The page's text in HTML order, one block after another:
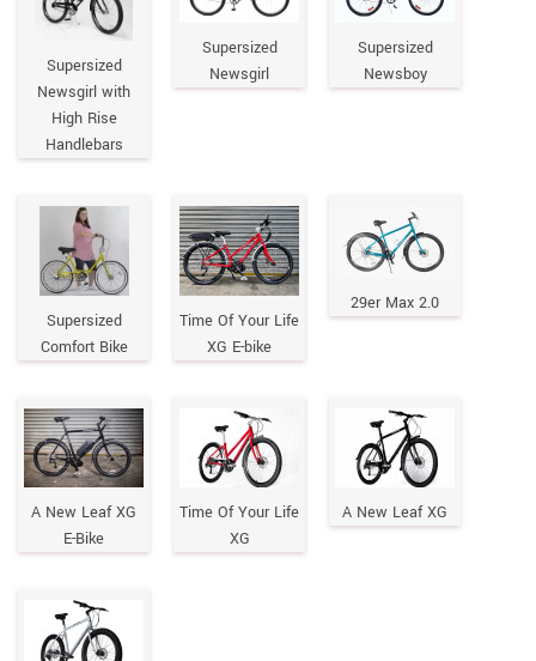
Supersized
Newsgirl with
High Rise
Handlebars
Supersized
Newsgirl
Supersized
Newsboy
Supersized
Comfort Bike
Time Of Your Life
XG E-bike
29er Max 2.0
A New Leaf XG
E-Bike
Time Of Your Life
XG
A New Leaf XG